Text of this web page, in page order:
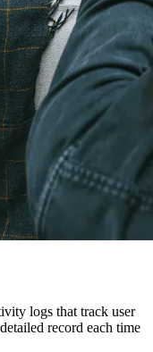
logs that track user
record each time